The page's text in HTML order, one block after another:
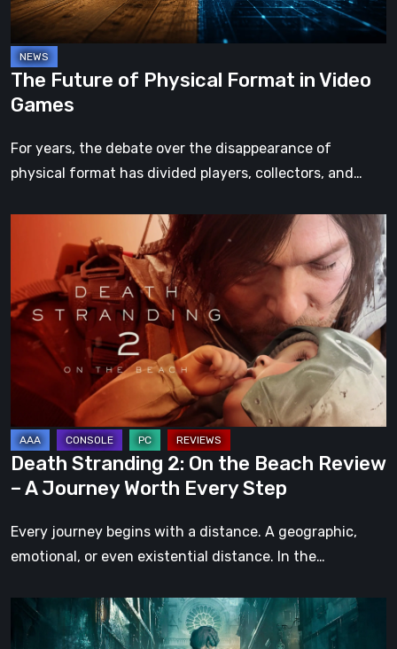
Games
The Future of Physical Format in Video
Games
For years, the debate over the disappearance of
physical format has divided players, collectors, and…
Stranding
On
the
Beach
A
Journey
Worth
Every
Step
Death Stranding 2: On the Beach Review
– A Journey Worth Every Step
Every journey begins with a distance. A geographic,
emotional, or even existential distance. In the…
Steelrising